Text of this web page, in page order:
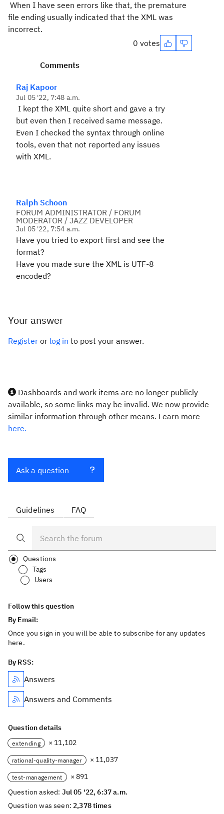
When I have seen errors like that, the premature
file ending usually indicated that the XML was
incorrect.
0 votes
Comments
Raj Kapoor
Jul 05 '22, 7:48 a.m.
I kept the XML quite short and gave a try
but even then I received same message.
Even I checked the syntax through online
tools, even that not reported any issues
with XML.
Ralph Schoon
FORUM ADMINISTRATOR / FORUM
MODERATOR / JAZZ DEVELOPER
Jul 05 '22, 7:54 a.m.
Have you tried to export first and see the
format?
Have you made sure the XML is UTF-8
encoded?
Your answer
Register or log in to post your answer.
Dashboards and work items are no longer publicly
available, so some links may be invalid. We now provide
similar information through other means. Learn more
here.
Ask a question
Guidelines FAQ
Questions
Tags
Users
Follow this question
By Email:
Once you sign in you will be able to subscribe for any updates
here.
By RSS:
Answers
Answers and Comments
Question details
extending × 11,102
rational-quality-manager × 11,037
test-management
× 891
Question asked: Jul 05 '22, 6:37 a.m.
Question was seen:2,378 times